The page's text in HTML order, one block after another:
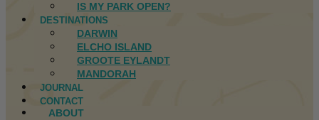
IS MY PARK OPEN?
DESTINATIONS
DARWIN
ELCHO ISLAND
GROOTE EYLANDT
MANDORAH
JOURNAL
CONTACT
ABOUT